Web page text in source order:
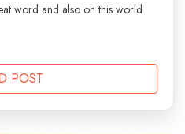
word and also on this world
POST